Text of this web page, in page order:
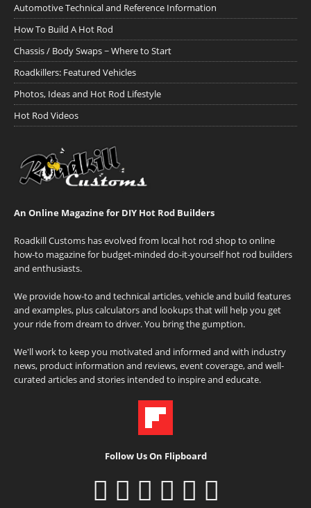
Automotive Technical and Reference Information
How To Build A Hot Rod
Chassis / Body Swaps ~ Where to Start
Roadkillers: Featured Vehicles
Photos, Ideas and Hot Rod Lifestyle
Hot Rod Videos
An Online Magazine for DIY Hot Rod Builders
Roadkill Customs has evolved from local hot rod shop to online
how-to magazine for budget-minded do-it-yourself hot rod builders
and enthusiasts.
We provide how-to and technical articles, vehicle and build features
and examples, plus calculators and lookups that will help you get
your ride from dream to driver. You bring the gumption.
We'll work to keep you motivated and informed and with industry
news, product information and reviews, event coverage, and well-
curated articles and stories intended to inspire and educate.
Follow Us On Flipboard